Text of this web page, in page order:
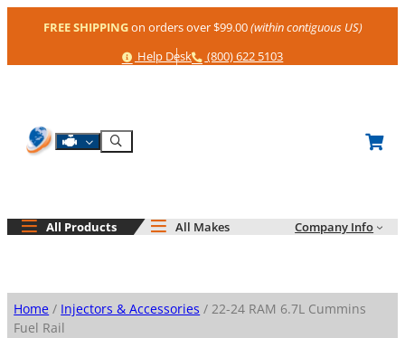
FREE SHIPPINGon orders over $99.00(within contiguous US)
Help
Help Desk Phone
(800) 622 5103
Shop By Engine
Search
All Products All Makes Company Info
Home / Injectors & Accessories / 22-24 RAM 6.7L Cummins
Fuel Rail